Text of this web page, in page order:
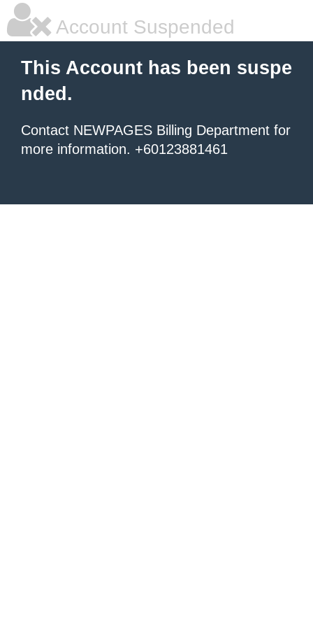
Account Suspended
This Account has been suspe
nded.
Contact NEWPAGES Billing Department for
more information. +60123881461